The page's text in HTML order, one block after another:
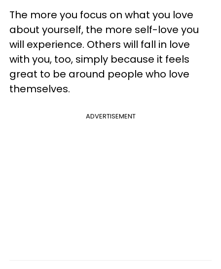
The more you focus on what you love
about yourself, the more self-love you
will experience. Others will fall in love
with you, too, simply because it feels
great to be around people who love
themselves.
ADVERTISEMENT